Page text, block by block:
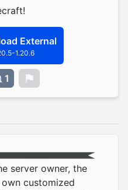
External
1.20.6
1
server owner, the
customized